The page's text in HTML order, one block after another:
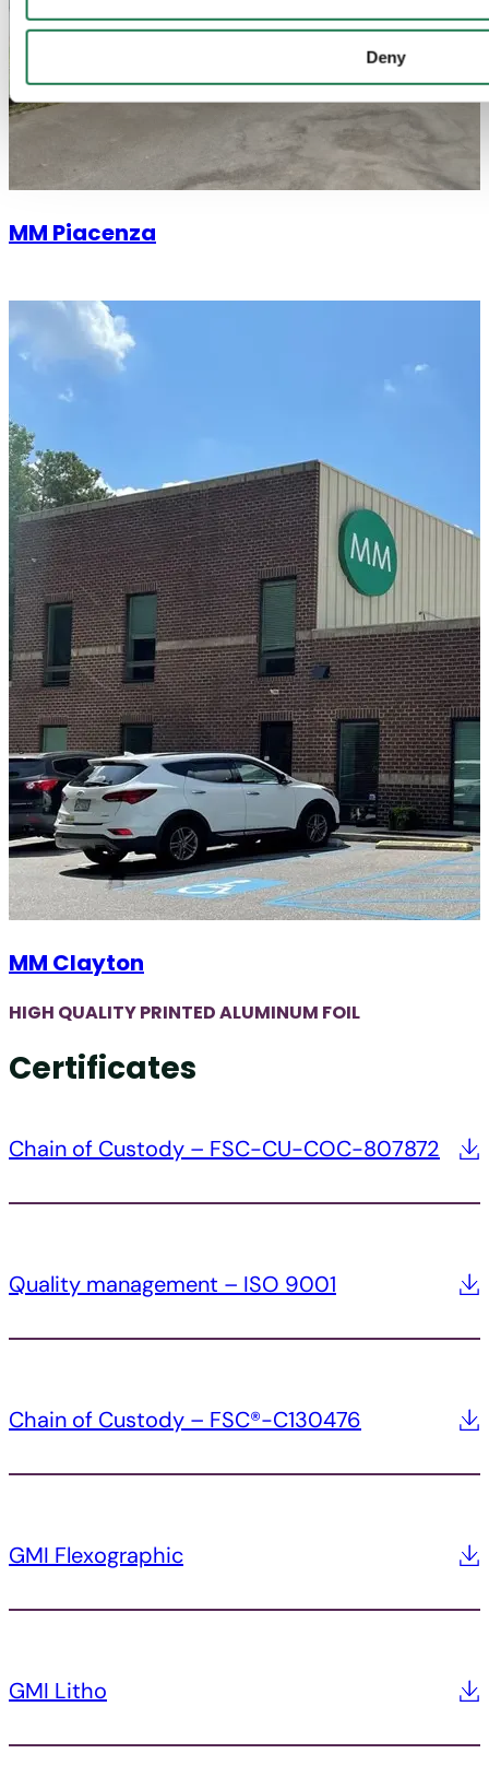
Deny
MM Piacenza
MM Clayton
HIGH QUALITY PRINTED ALUMINUM FOIL
Certificates
Chain of Custody – FSC-CU-COC-807872
Quality management – ISO 9001
Chain of Custody – FSC®-C130476
GMI Flexographic
GMI Litho